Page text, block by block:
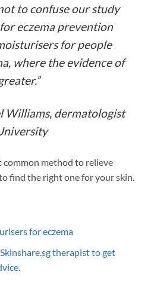
to confuse our study
eczema prevention
for people
where the evidence of
Williams, dermatologist
method to relieve
find the right one for your skin.
for eczema
therapist to get
.